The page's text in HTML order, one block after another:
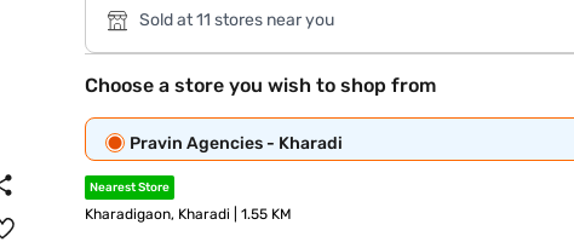
Sold at 11 stores near you
Choose a store you wish to shop from
Pravin Agencies - Kharadi
Nearest Store
Kharadigaon, Kharadi | 1.55 KM